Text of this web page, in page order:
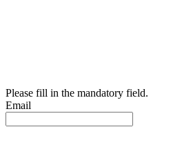
Please fill in the mandatory field.
Email